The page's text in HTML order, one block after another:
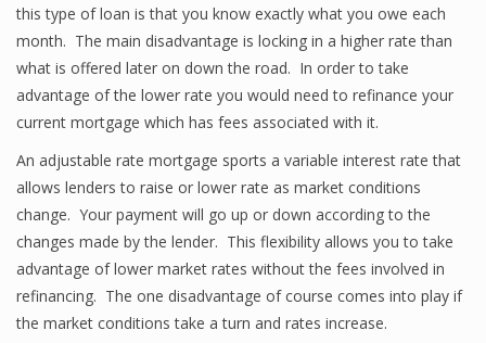
this type of loan is that you know exactly what you owe each
month. The main disadvantage is locking in a higher rate than
what is offered later on down the road. In order to take
advantage of the lower rate you would need to refinance your
current mortgage which has fees associated with it.
An adjustable rate mortgage sports a variable interest rate that
allows lenders to raise or lower rate as market conditions
change. Your payment will go up or down according to the
changes made by the lender. This flexibility allows you to take
advantage of lower market rates without the fees involved in
refinancing. The one disadvantage of course comes into play if
the market conditions take a turn and rates increase.